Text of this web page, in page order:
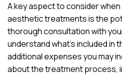
A key aspect to consider
aesthetic treatments is the
thorough consultation with
understand what’s included in
additional expenses you may
about the treatment process,